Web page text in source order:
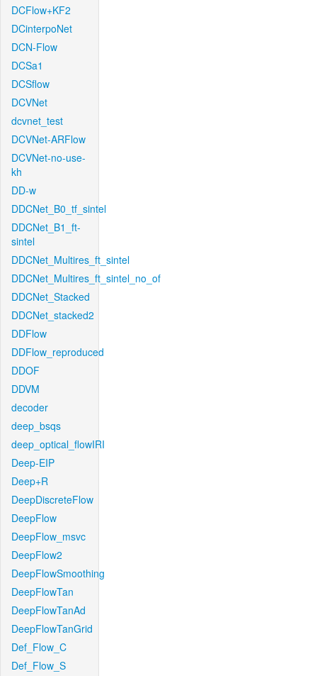
DCFlow+KF2
DCinterpoNet
DCN-Flow
DCSa1
DCSflow
DCVNet
dcvnet_test
DCVNet-ARFlow
DCVNet-no-use-
kh
DD-w
DDCNet_B0_tf_sintel
DDCNet_B1_ft-
sintel
DDCNet_Multires_ft_sintel
DDCNet_Multires_ft_sintel_no_of
DDCNet_Stacked
DDCNet_stacked2
DDFlow
DDFlow_reproduced
DDOF
DDVM
decoder
deep_bsqs
deep_optical_flowIRI
Deep-EIP
Deep+R
DeepDiscreteFlow
DeepFlow
DeepFlow_msvc
DeepFlow2
DeepFlowSmoothing
DeepFlowTan
DeepFlowTanAd
DeepFlowTanGrid
Def_Flow_C
Def_Flow_S